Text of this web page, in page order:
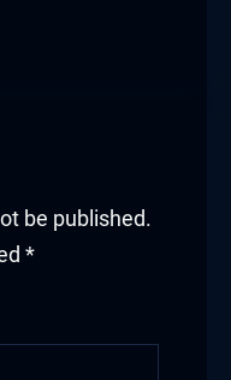
be published.
*